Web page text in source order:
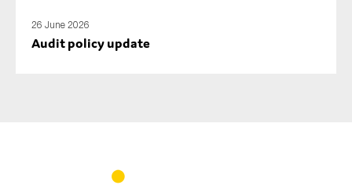
26 June 2026
Audit policy update